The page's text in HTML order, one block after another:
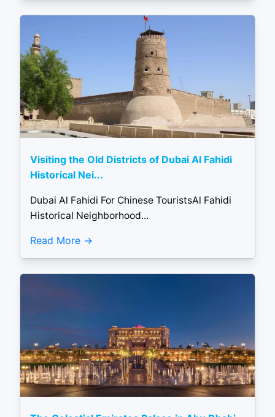
Visiting the Old Districts of Dubai Al Fahidi
Historical Nei...
Dubai Al Fahidi For Chinese TouristsAl Fahidi
Historical Neighborhood...
Read More